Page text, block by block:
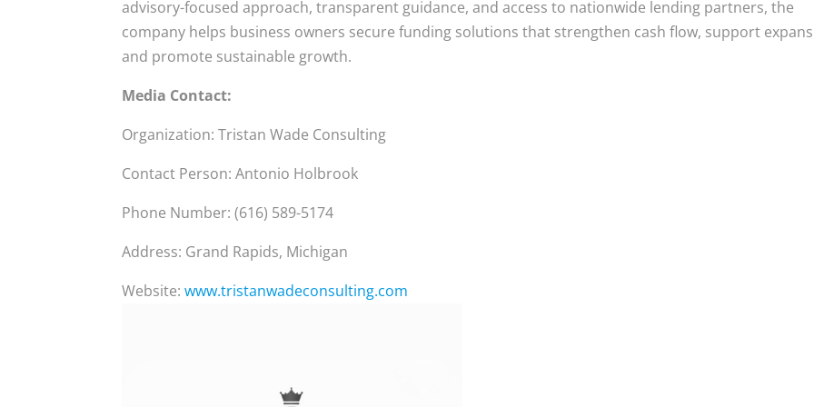
advisory-focused approach, transparent guidance, and access to nationwide lending partners, the
company helps business owners secure funding solutions that strengthen cash flow, support
and promote sustainable growth.
Media Contact:
Organization: Tristan Wade Consulting
Contact Person: Antonio Holbrook
Phone Number: (616) 589-5174
Address: Grand Rapids, Michigan
Website:www.tristanwadeconsulting.com